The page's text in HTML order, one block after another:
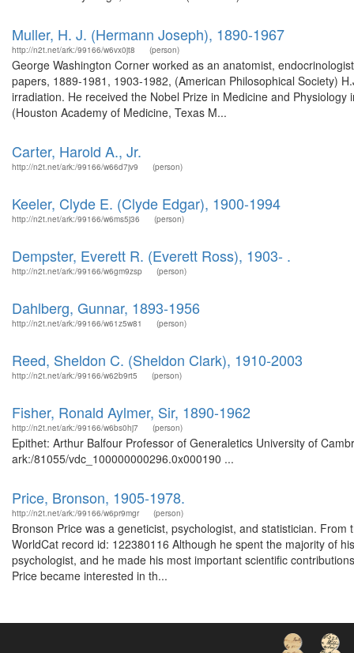
Muller, H. J. (Hermann Joseph), 1890-1967
http://n2t.net/ark:/99166/w6vx0jt8 (person)
George Washington Corner worked as an anatomist,
papers, 1889-1981, 1903-1982, (American Philosophical Society)
irradiation. He received the Nobel Prize in Medicine and
(Houston Academy of Medicine, Texas M...
Carter, Harold A., Jr.
http://n2t.net/ark:/99166/w66d7jv9 (person)
Keeler, Clyde E. (Clyde Edgar), 1900-1994
http://n2t.net/ark:/99166/w6ms5j36 (person)
Dempster, Everett R. (Everett Ross), 1903- .
http://n2t.net/ark:/99166/w6gm9zsp (person)
Dahlberg, Gunnar, 1893-1956
http://n2t.net/ark:/99166/w61z5w81 (person)
Reed, Sheldon C. (Sheldon Clark), 1910-2003
http://n2t.net/ark:/99166/w62b9rt5 (person)
Fisher, Ronald Aylmer, Sir, 1890-1962
http://n2t.net/ark:/99166/w6bs0hj7 (person)
Epithet: Arthur Balfour Professor of Generaletics University of
ark:/81055/vdc_100000000296.0x000190 ...
Price, Bronson, 1905-1978.
http://n2t.net/ark:/99166/w6pr9mgr (person)
Bronson Price was a geneticist, psychologist, and statistician.
WorldCat record id: 122380116 Although he spent the majority of
psychologist, and he made his most important scientific
Price became interested in th...